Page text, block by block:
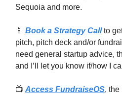
Sequoia and more.
📱 Book a Strategy Callto
pitch, pitch deck and/or
need general startup advice,
and I’ll let you know if/how I
📺 Access FundraiseOS, the